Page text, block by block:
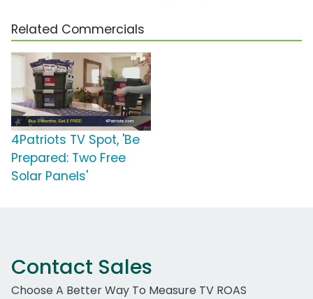
Related Commercials
4Patriots TV Spot, 'Be
Prepared: Two Free
Solar Panels'
Contact Sales
Choose A Better Way To Measure TV ROAS